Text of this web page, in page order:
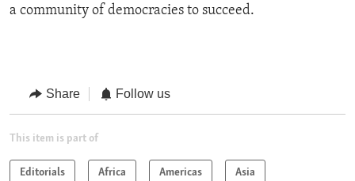
a community of democracies to succeed.
Share Follow us
This item is part of
Editorials Africa Americas Asia